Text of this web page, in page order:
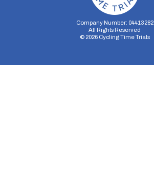
Company Number: 04413282
All Rights Reserved
© 2026Cycling Time Trials